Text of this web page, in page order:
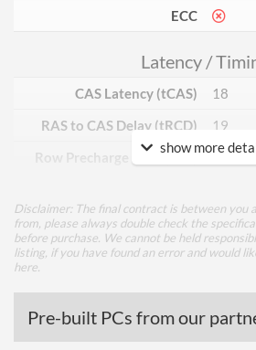
ECC
Latency /
CAS Latency (tCAS)
18
RAS to CAS Delay (tRCD)
19
Row Precharge Time (tRP)
19
Features
show more
Disclaimer: The final contract is between you
from, please always double check the
before purchase. We cannot be held
listing, if you have found an error and would
here
Pre-built PCs from our